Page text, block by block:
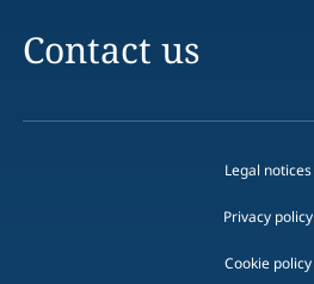
Contact us
Legal notices
Privacy policy
Cookie policy